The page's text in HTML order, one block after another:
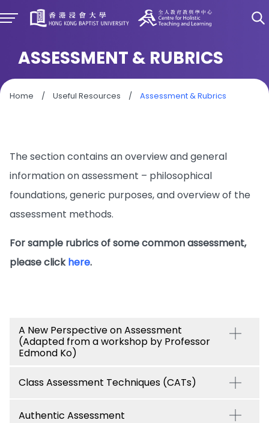
ASSESSMENT & RUBRICS
Home / Useful Resources / Assessment & Rubrics
The section contains an overview and general
information on assessment – philosophical
foundations, generic purposes, and overview of the
assessment methods.
For sample rubrics of some common assessment,
please clickhere.
A New Perspective on Assessment
(Adapted from a workshop by Professor
Edmond Ko)
Class Assessment Techniques (CATs)
Authentic Assessment